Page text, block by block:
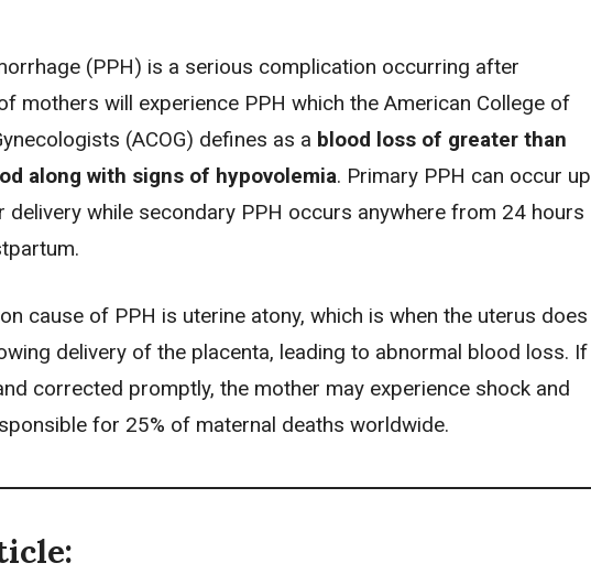
(PPH) is a serious complication occurring after
mothers will experience PPH which the American College of
(ACOG) defines as a blood loss of greater than
along with signs of hypovolemia. Primary PPH can occur up
delivery while secondary PPH occurs anywhere from 24 hours
cause of PPH is uterine atony, which is when the uterus does
delivery of the placenta, leading to abnormal blood loss. If
corrected promptly, the mother may experience shock and
for 25% of maternal deaths worldwide.